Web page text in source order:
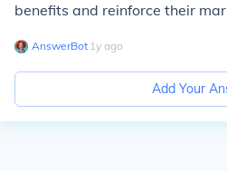
benefits and reinforce their
AnswerBot∙ 1y ago
Add Your